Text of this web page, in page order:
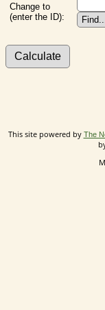
Change to
(enter the ID):
This site powered by The